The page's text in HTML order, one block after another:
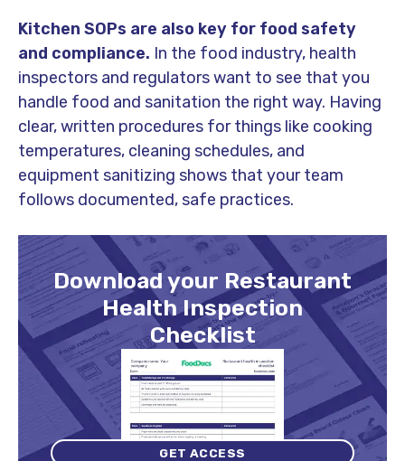
Kitchen SOPs are also key for food safety
and compliance. In the food industry, health
inspectors and regulators want to see that you
handle food and sanitation the right way. Having
clear, written procedures for things like cooking
temperatures, cleaning schedules, and
equipment sanitizing shows that your team
follows documented, safe practices.
Download your Restaurant
Health Inspection
Checklist
GET ACCESS